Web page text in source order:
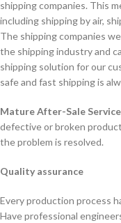
shipping companies. This
including shipping by air,
The shipping companies
the shipping industry and
shipping solution for our
safe and fast shipping is
Mature After-Sale
defective or broken
the problem is resolved.
Quality assurance
Every production process
Have professional